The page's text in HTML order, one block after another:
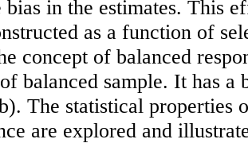
bias in the estimates. This
as a function of
concept of balanced
balanced sample. It has a
The statistical properties
are explored and